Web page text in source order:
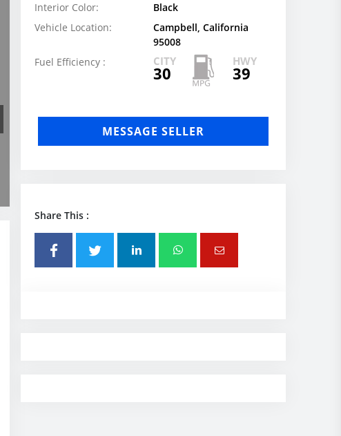
Interior Color:
Black
Vehicle Location:
Campbell, California
95008
Fuel Efficiency :
CITY
30
HWY
39
MESSAGE SELLER
Share This :